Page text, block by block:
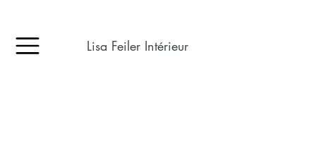
Lisa Feiler Intérieur